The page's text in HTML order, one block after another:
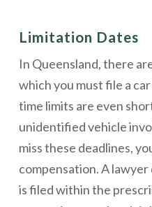
Limitation Dates
In Queensland, there
which you must file a
time limits are even
unidentified vehicle
miss these deadlines,
compensation. A
is filed within the